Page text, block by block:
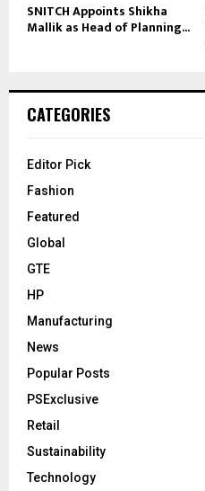
SNITCH Appoints Shikha
Mallik as Head of Planning...
CATEGORIES
Editor Pick
Fashion
Featured
Global
GTE
HP
Manufacturing
News
Popular Posts
PSExclusive
Retail
Sustainability
Technology